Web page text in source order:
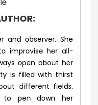
and observer. She
improvise her all-
open about her
is filled with thirst
different fields.
to pen down her